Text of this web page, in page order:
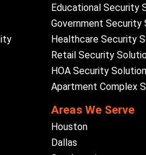
Educational Security
Government Security
Healthcare Security
Retail Security
HOA Security
Apartment Complex
Areas We Serve
Houston
Dallas